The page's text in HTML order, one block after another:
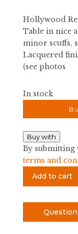
Hollywood
Table in nice
minor scuffs,
Lacquered
(see photos
In stock
Buy with
By submitting
terms and
Hollywood
Add to cart